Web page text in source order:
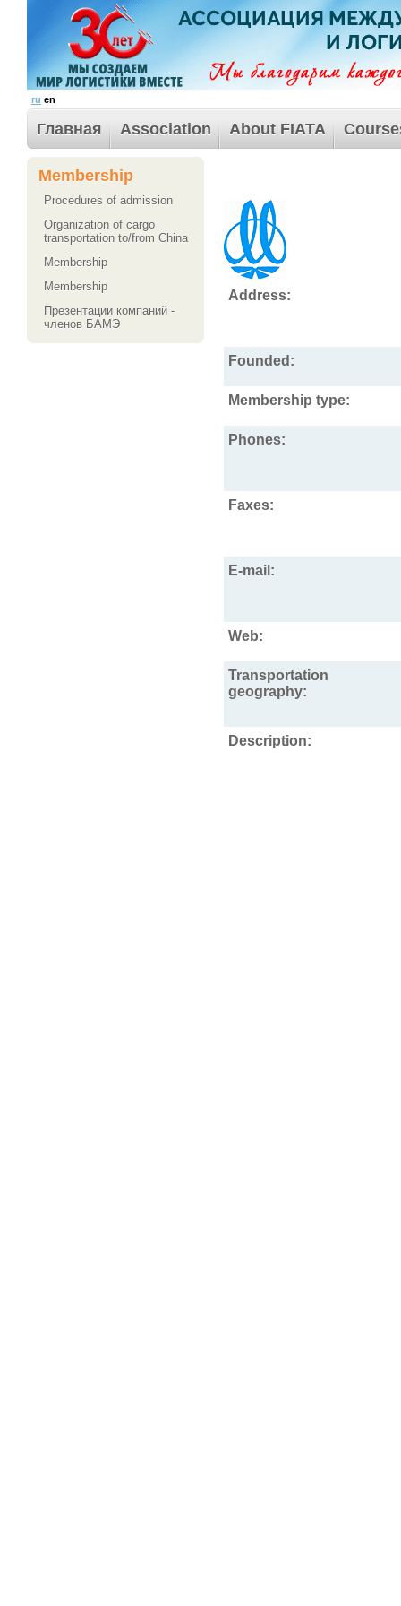
ru en
Главная Association About FIATA
Membership
Procedures of admission
Organization of cargo
transportation to/from China
Membership
Membership
Презентации компаний -
членов БАМЭ
Address:
Founded:
Membership type:
Phones:
Faxes:
E-mail:
Web:
Transportation
geography:
Description: